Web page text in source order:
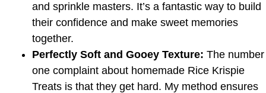
and sprinkle masters. It’s a fantastic way to build
their confidence and make sweet memories
together.
Perfectly Soft and Gooey Texture: The number
one complaint about homemade Rice Krispie
Treats is that they get hard. My method ensures